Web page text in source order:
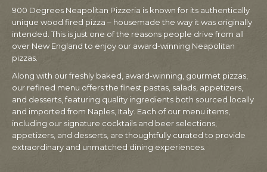
900 Degrees Neapolitan Pizzeria is known for its authentically
unique wood fired pizza – housemade the way it was originally
intended. This is just one of the reasons people drive from all
over New England to enjoy our award-winning Neapolitan
pizzas.
Along with our freshly baked, award-winning, gourmet pizzas,
our refined menu offers the finest pastas, salads, appetizers,
and desserts, featuring quality ingredients both sourced locally
and imported from Naples, Italy. Each of our menu items,
including our signature cocktails and beer selections,
appetizers, and desserts, are thoughtfully curated to provide
extraordinary and unmatched dining experiences.